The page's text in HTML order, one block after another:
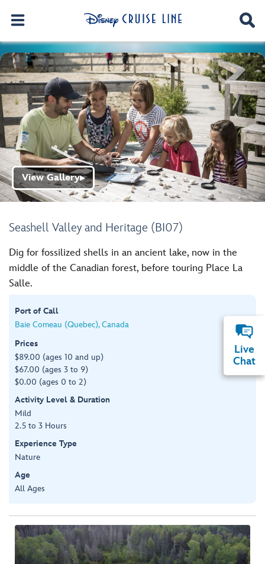
Seashell Valley and Heritage (BI07)
View Gallery▶
Dig for fossilized shells in an ancient lake, now in the
middle of the Canadian forest, before touring Place La
Salle.
Port of Call
Baie Comeau (Quebec), Canada
Prices
$89.00 (ages 10 and up)
$67.00 (ages 3 to 9)
$0.00 (ages 0 to 2)
Activity Level & Duration
Mild
2.5 to 3 Hours
Experience Type
Nature
Age
All Ages
Live
Chat